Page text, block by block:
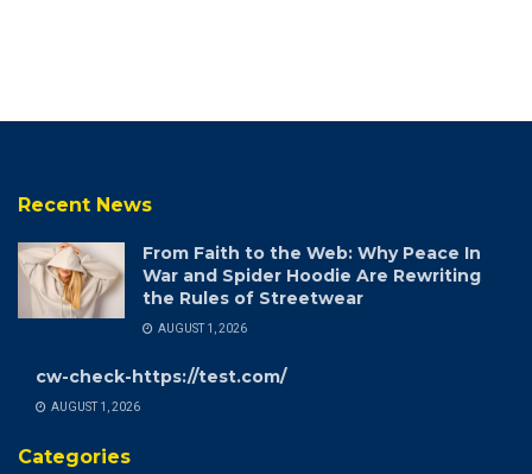
Recent News
From Faith to the Web: Why Peace In
War and Spider Hoodie Are Rewriting
the Rules of Streetwear
AUGUST 1, 2026
cw-check-https://test.com/
AUGUST 1, 2026
Categories